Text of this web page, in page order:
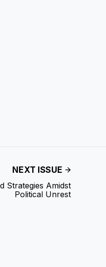
NEXT ISSUE
Strategies Amidst
Political Unrest